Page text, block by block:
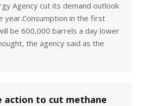
Agency cut its demand outlook
in the first
be 600,000 barrels a day lower
the agency said as the
action to cut methane